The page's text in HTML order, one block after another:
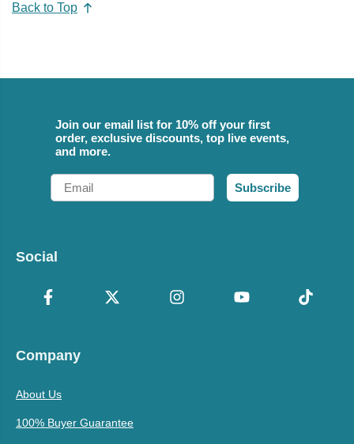
Back to Top
Join our email list for 10% off your first
order, exclusive discounts, top live events,
and more.
Email
Subscribe
Social
Company
About Us
100% Buyer Guarantee